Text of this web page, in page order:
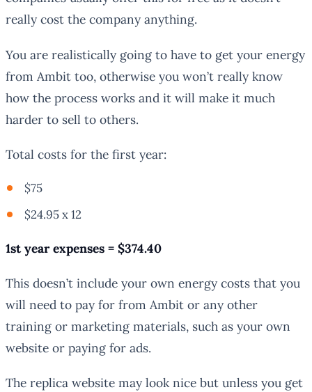
really cost the company anything.
You are realistically going to have to get your energy
from Ambit too, otherwise you won’t really know
how the process works and it will make it much
harder to sell to others.
Total costs for the first year:
$75
$24.95 x 12
1st year expenses = $374.40
This doesn’t include your own energy costs that you
will need to pay for from Ambit or any other
training or marketing materials, such as your own
website or paying for ads.
The replica website may look nice but unless you get